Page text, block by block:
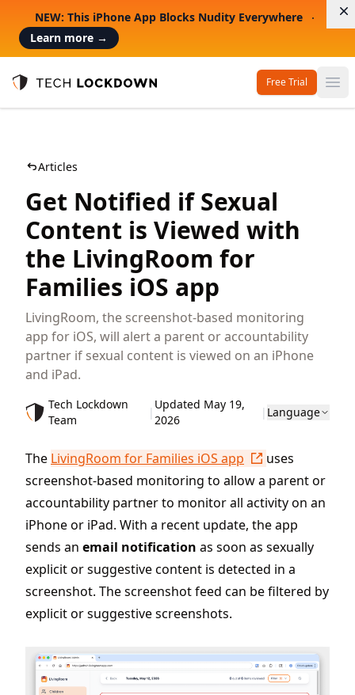
NEW: This iPhone App Blocks Nudity Everywhere
Learn more →
Tech Lockdown
Free Trial
Articles
Get Notified if Sexual
Content is Viewed with
the LivingRoom for
Families iOS app
LivingRoom, the screenshot-based monitoring
app for iOS, will alert a parent or accountability
partner if sexual content is viewed on an iPhone
and iPad.
Tech Lockdown
Team
|
Updated May 19,
2026
| Language
The LivingRoom for Families iOS app
uses
screenshot-based monitoring to allow a parent or
accountability partner to monitor all activity on an
iPhone or iPad. With a recent update, the app
sends an email notification as soon as sexually
explicit or suggestive content is detected in a
screenshot. The screenshot feed can be filtered by
explicit or suggestive screenshots.